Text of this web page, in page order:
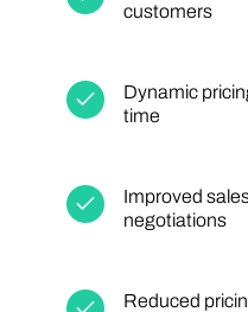
customers
Dynamic
time
Improved
negotiations
Reduced